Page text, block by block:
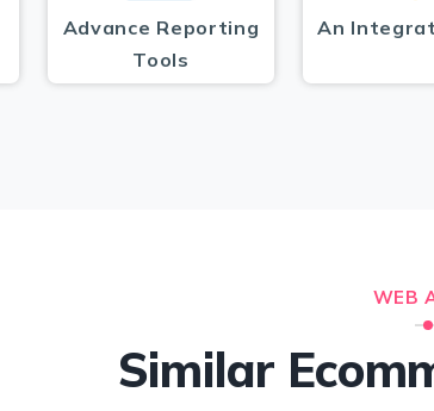
Advance Reporting
Tools
An
WEB
Similar